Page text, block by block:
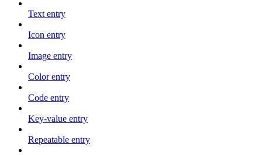
Text entry
Icon entry
Image entry
Color entry
Code entry
Key-value entry
Repeatable entry